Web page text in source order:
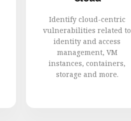
Identify cloud-centric
vulnerabilities related to
identity and access
management, VM
instances, containers,
storage and more.